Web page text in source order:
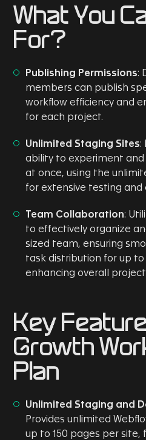
What You
For?
Publishing Permissions:
members can publish
workflow efficiency and
for each project.
Unlimited Staging Sites:
ability to experiment
at once, using the
for extensive testing
Team Collaboration:
to effectively organize
sized team, ensuring
task distribution for up
enhancing overall project
Key
Growth
Plan
Unlimited Staging and
Provides unlimited
up to 150 pages per site,